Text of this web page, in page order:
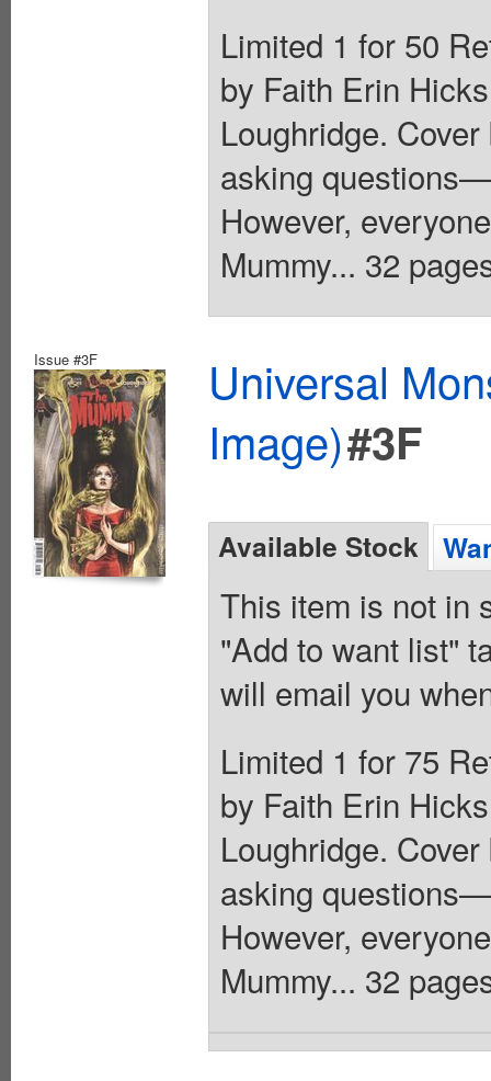
Limited 1 for 50
by Faith Erin
Loughridge.
asking
However,
Mummy... 32
Issue #3F
Universal
Image)#3F
Available Stock
This item is not in
"Add to want list"
will email you
Limited 1 for 75
by Faith Erin
Loughridge.
asking
However,
Mummy... 32